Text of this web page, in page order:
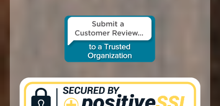
CONTACT US